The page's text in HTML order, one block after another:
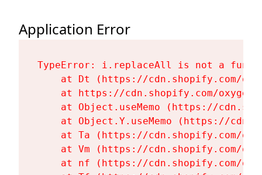
Application Error
TypeError: i.replaceAll is not a
at Dt (https://cdn.shopify.com/
at https://cdn.shopify.com/
at Object.useMemo (https://
at Object.Y.useMemo (https://
at Ta (https://cdn.shopify.com/
at Vm (https://cdn.shopify.com/
at nf (https://cdn.shopify.com/